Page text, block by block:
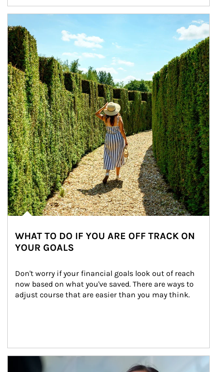
WHAT TO DO IF YOU ARE OFF TRACK ON
YOUR GOALS
Don't worry if your financial goals look out of reach
now based on what you've saved. There are ways to
adjust course that are easier than you may think.
Article Image